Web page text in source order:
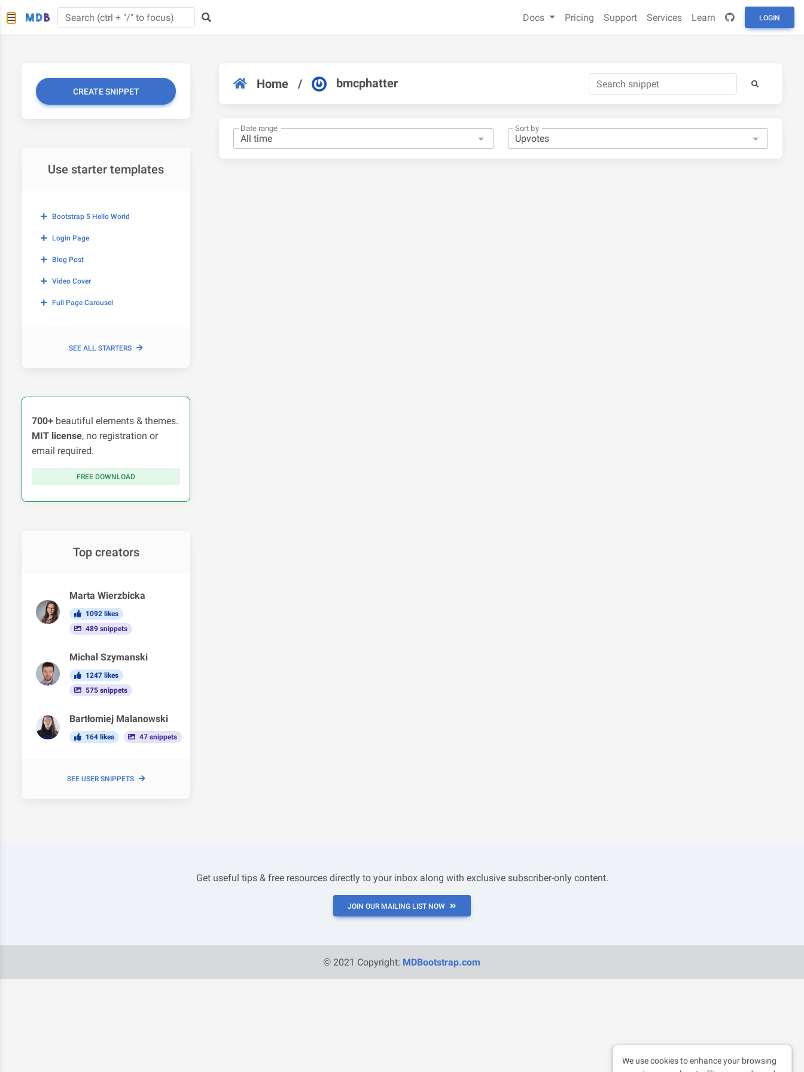
Docs Pricing Support Services Learn LOGIN
CREATE SNIPPET
Use starter templates
Bootstrap 5 Hello World
Login Page
Blog Post
Video Cover
Full Page Carousel
SEE ALL STARTERS
700+ beautiful elements & themes.
MIT license, no registration or
email required.
FREE DOWNLOAD
Top creators
Marta Wierzbicka
1092 likes
489 snippets
Michal Szymanski
1247 likes
575 snippets
Bartłomiej Malanowski
164 likes 47 snippets
SEE USER SNIPPETS
Home / bmcphatter
Date range Sort by
Get useful tips & free resources directly to your inbox along with exclusive subscriber-only content.
JOIN OUR MAILING LIST NOW
© 2021 Copyright: MDBootstrap.com
We use cookies to enhance your browsing